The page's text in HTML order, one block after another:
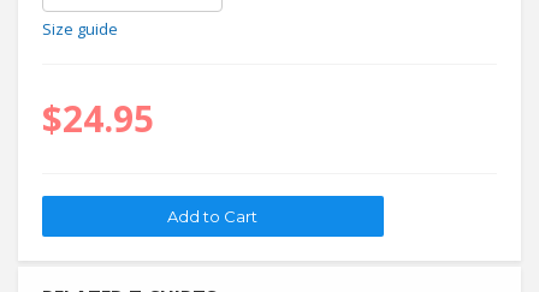
Size guide
$24.95